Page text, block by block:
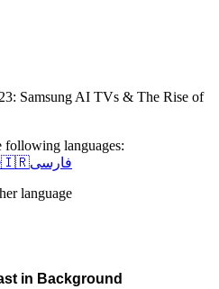
Samsung AI TVs & The Rise of
following languages:
🇮🇷فارسی
language
in Background